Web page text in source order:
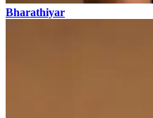
Bharathiyar